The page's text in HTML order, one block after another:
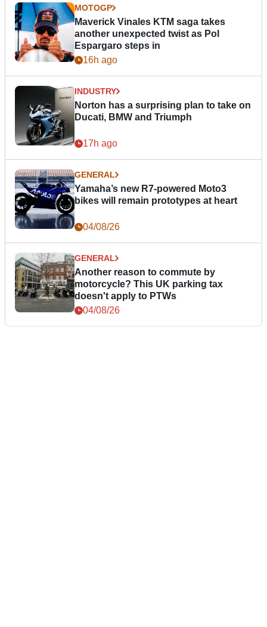
MOTOGP
Maverick Vinales KTM saga takes
another unexpected twist as Pol
Espargaro steps in
16h ago
INDUSTRY
Norton has a surprising plan to take on
Ducati, BMW and Triumph
17h ago
GENERAL
Yamaha’s new R7-powered Moto3
bikes will remain prototypes at heart
04/08/26
GENERAL
Another reason to commute by
motorcycle? This UK parking tax
doesn't apply to PTWs
04/08/26